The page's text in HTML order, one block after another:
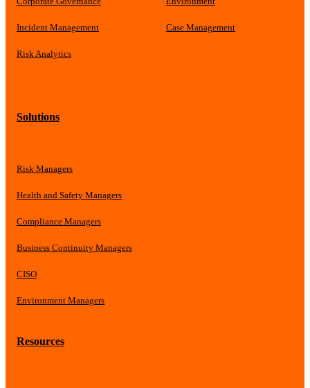
Incident Management Case Management
Risk Analytics
Solutions
Risk Managers
Health and Safety Managers
Compliance Managers
Business Continuity Managers
CISO
Environment Managers
Resources